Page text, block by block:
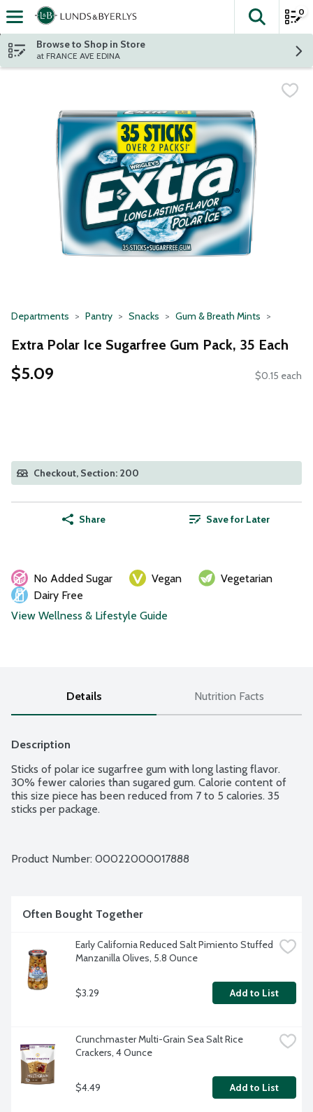
Skip header to page content
The
0
Browse to Shop in Store
at FRANCE AVE EDINA
Departments Pantry Snacks Gum & Breath Mints
Extra Polar Ice Sugarfree Gum Pack, 35 Each
$5.09 $0.15 each
Checkout, Section: 200
Share Save for Later
No Added Sugar Vegan
Vegetarian
Dairy Free
View Wellness & Lifestyle Guide
Details Nutrition Facts
Description
Sticks of polar ice sugarfree gum with long lasting flavor.
30% fewer calories than sugared gum. Calorie content of
this size piece has been reduced from 7 to 5 calories. 35
sticks per package.
Product Number: 00022000017888
Often Bought Together
Early California Reduced Salt Pimiento Stuffed
Manzanilla Olives, 5.8 Ounce
$3.29 Add to List
Crunchmaster Multi-Grain Sea Salt Rice
Crackers, 4 Ounce
$4.49 Add to List